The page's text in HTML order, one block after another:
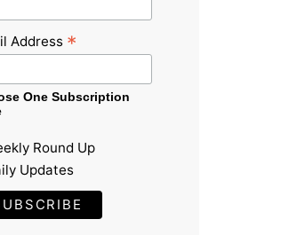
Address *
One Subscription
Round Up
Updates